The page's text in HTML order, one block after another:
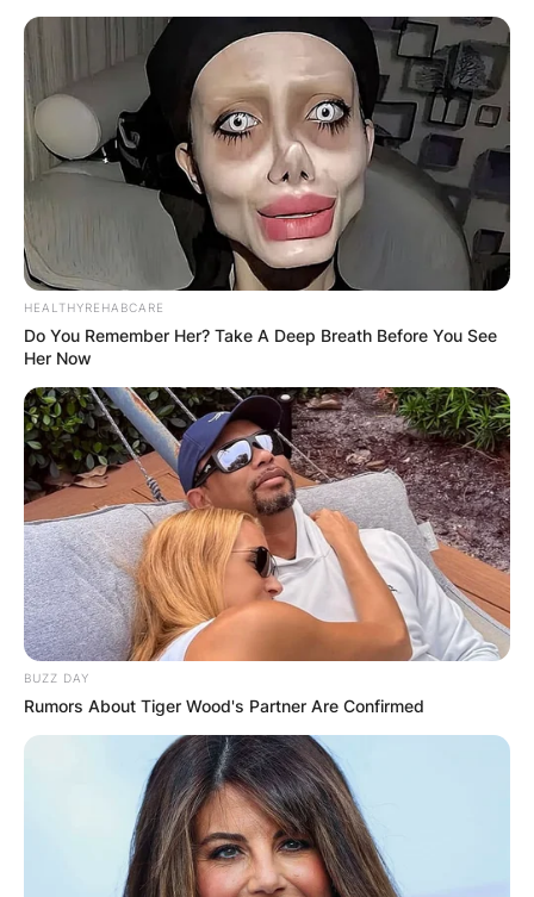
HEALTHYREHABCARE
Do You Remember Her? Take A Deep Breath Before You See
Her Now
BUZZ DAY
Rumors About Tiger Wood's Partner Are Confirmed